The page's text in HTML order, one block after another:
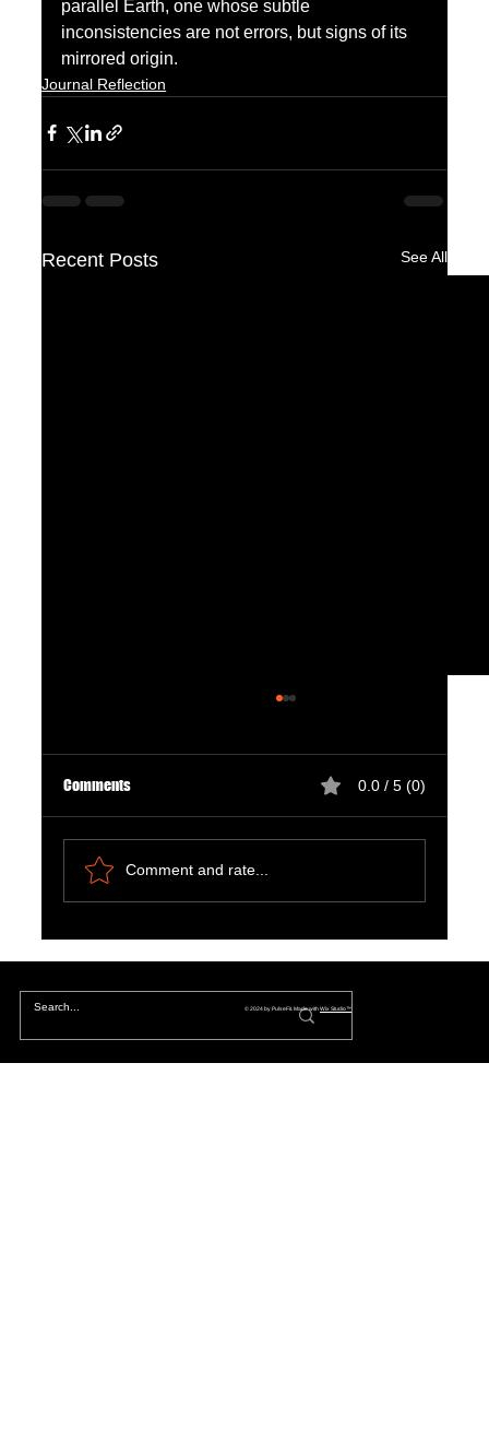
parallel Earth, one whose subtle
inconsistencies are not errors, but signs of its
mirrored origin.
Journal Reflection
Recent Posts See All
Comments 0.0 / 5 (0)
Comment and rate...
© 2024 by PulseFit. Made withWix Studio™